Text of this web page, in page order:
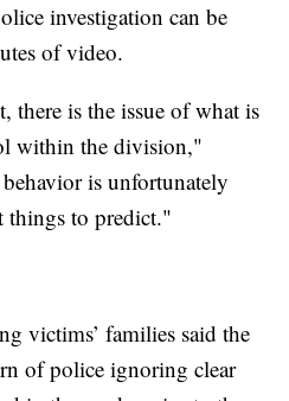
investigation can be
of video.
there is the issue of what is
within the division,"
is unfortunately
things to predict."
victims’ families said the
of police ignoring clear